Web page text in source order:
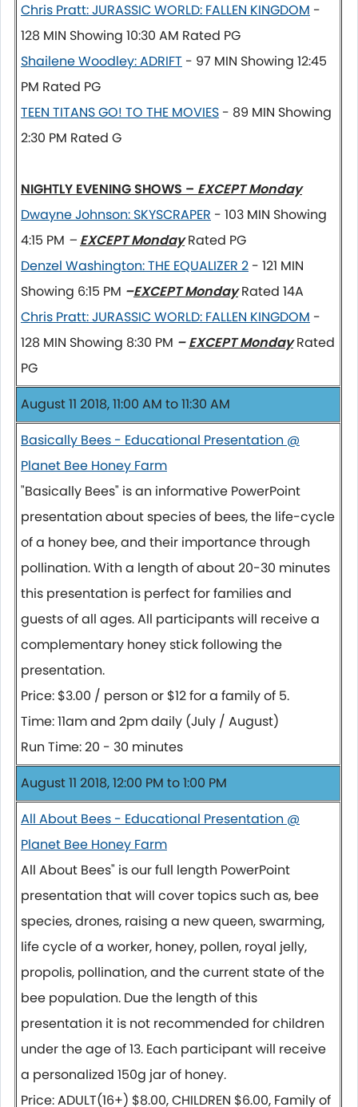
Chris Pratt: JURASSIC WORLD: FALLEN KINGDOM -
128 MIN Showing 10:30 AM Rated PG
Shailene Woodley: ADRIFT - 97 MIN Showing 12:45
PM Rated PG
TEEN TITANS GO! TO THE MOVIES - 89 MIN Showing
2:30 PM Rated G
NIGHTLY EVENING SHOWS – EXCEPT Monday
Dwayne Johnson: SKYSCRAPER - 103 MIN Showing
4:15 PM – EXCEPT Monday Rated PG
Denzel Washington: THE EQUALIZER 2 - 121 MIN
Showing 6:15 PM –EXCEPT Monday Rated 14A
Chris Pratt: JURASSIC WORLD: FALLEN KINGDOM -
128 MIN Showing 8:30 PM –EXCEPT Monday Rated
PG
August 11 2018, 11:00 AM to 11:30 AM
Basically Bees - Educational Presentation @
Planet Bee Honey Farm
"Basically Bees" is an informative PowerPoint
presentation about species of bees, the life-cycle
of a honey bee, and their importance through
pollination. With a length of about 20-30 minutes
this presentation is perfect for families and
guests of all ages. All participants will receive a
complementary honey stick following the
presentation.
Price: $3.00 / person or $12 for a family of 5.
Time: 11am and 2pm daily (July / August)
Run Time: 20 - 30 minutes
August 11 2018, 12:00 PM to 1:00 PM
All About Bees - Educational Presentation @
Planet Bee Honey Farm
All About Bees" is our full length PowerPoint
presentation that will cover topics such as, bee
species, drones, raising a new queen, swarming,
life cycle of a worker, honey, pollen, royal jelly,
propolis, pollination, and the current state of the
bee population. Due the length of this
presentation it is not recommended for children
under the age of 13. Each participant will receive
a personalized 150g jar of honey.
Price: ADULT(16+) $8.00, CHILDREN $6.00, Family of